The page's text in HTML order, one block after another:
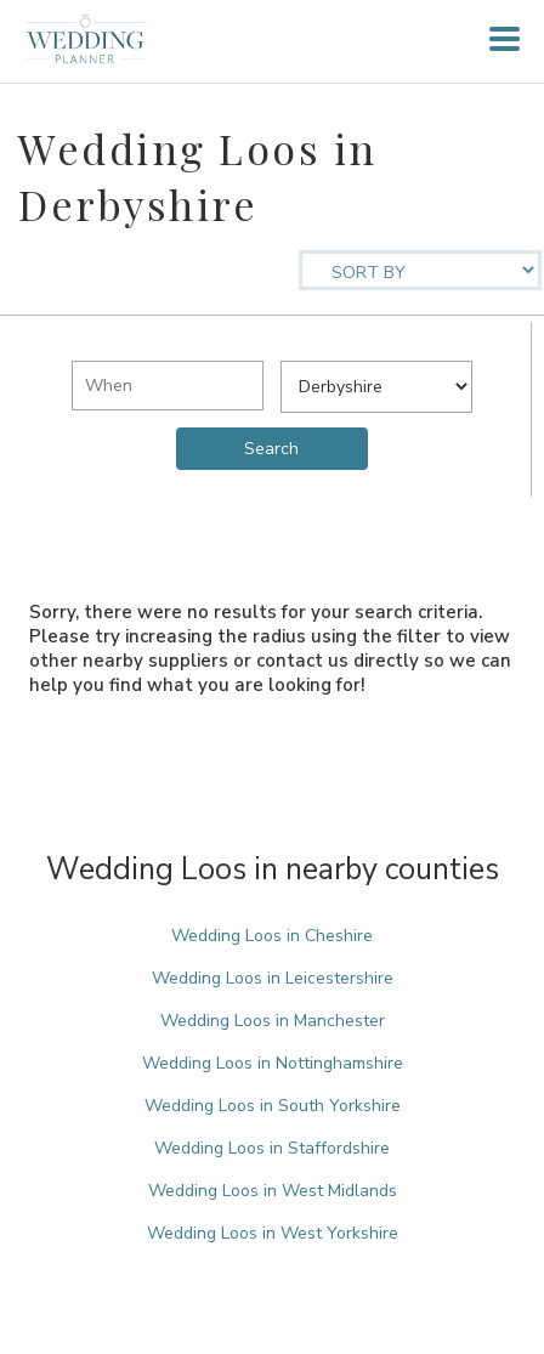
Wedding Loos in
Derbyshire
Sorry, there were no results for your search criteria.
Please try increasing the radius using the filter to view
other nearby suppliers or contact us directly so we can
help you find what you are looking for!
Wedding Loos in nearby counties
Wedding Loos in Cheshire
Wedding Loos in Leicestershire
Wedding Loos in Manchester
Wedding Loos in Nottinghamshire
Wedding Loos in South Yorkshire
Wedding Loos in Staffordshire
Wedding Loos in West Midlands
Wedding Loos in West Yorkshire